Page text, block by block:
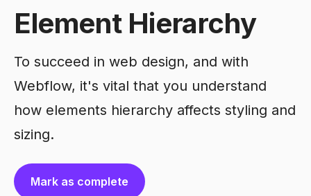
Element Hierarchy
To succeed in web design, and with
Webflow, it's vital that you understand
how elements hierarchy affects styling and
sizing.
Mark as complete